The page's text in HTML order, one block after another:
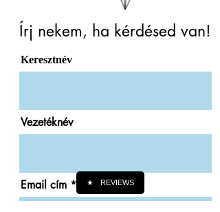
Írj nekem, ha kérdésed van!
Keresztnév
Vezetéknév
Email cím ★ REVIEWS